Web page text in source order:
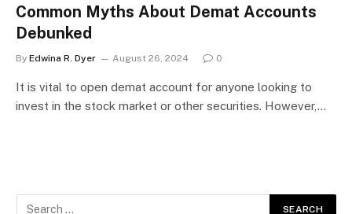
Common Myths About Demat Accounts
Debunked
By Edwina R. Dyer August 26, 2024 0
It is vital to open demat account for anyone looking to
invest in the stock market or other securities. However,…